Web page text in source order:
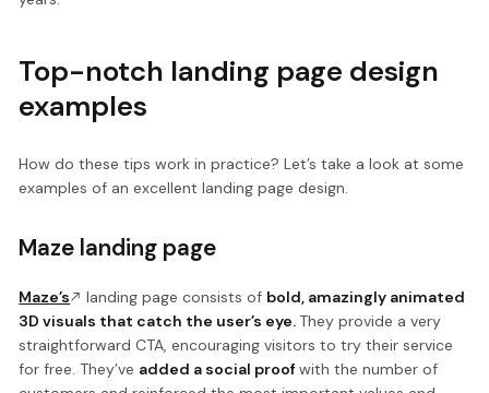
Top-notch landing page design
examples
How do these tips work in practice? Let’s take a look at some
examples of an excellent landing page design.
Maze landing page
Maze’s landing page consists of bold, amazingly animated
3D visuals that catch the user’s eye. They provide a very
straightforward CTA, encouraging visitors to try their service
for free. They’ve added a social proofwith the number of